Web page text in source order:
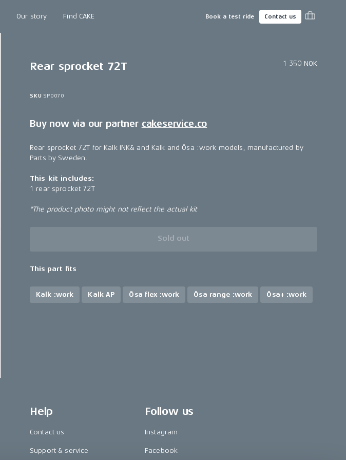
Our story Find CAKE Book a test ride Contact us
Rear sprocket 72T 1 350 NOK
SKUSP0070
Buy now via our partner cakeservice.co
Rear sprocket 72T for Kalk INK& and Kalk and Ösa :work models, manufactured by
Parts by Sweden.
This kit includes:
1 rear sprocket 72T
*The product photo might not reflect the actual kit
Sold out
This part fits
Kalk :work Kalk AP Ösa flex :work Ösa range :work Ösa+ :work
Help
Contact us
Support & service
Follow us
Instagram
Facebook